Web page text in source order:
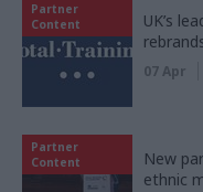
Partner
Content
UK’s
07 Apr
Partner
Content
New
ethnic